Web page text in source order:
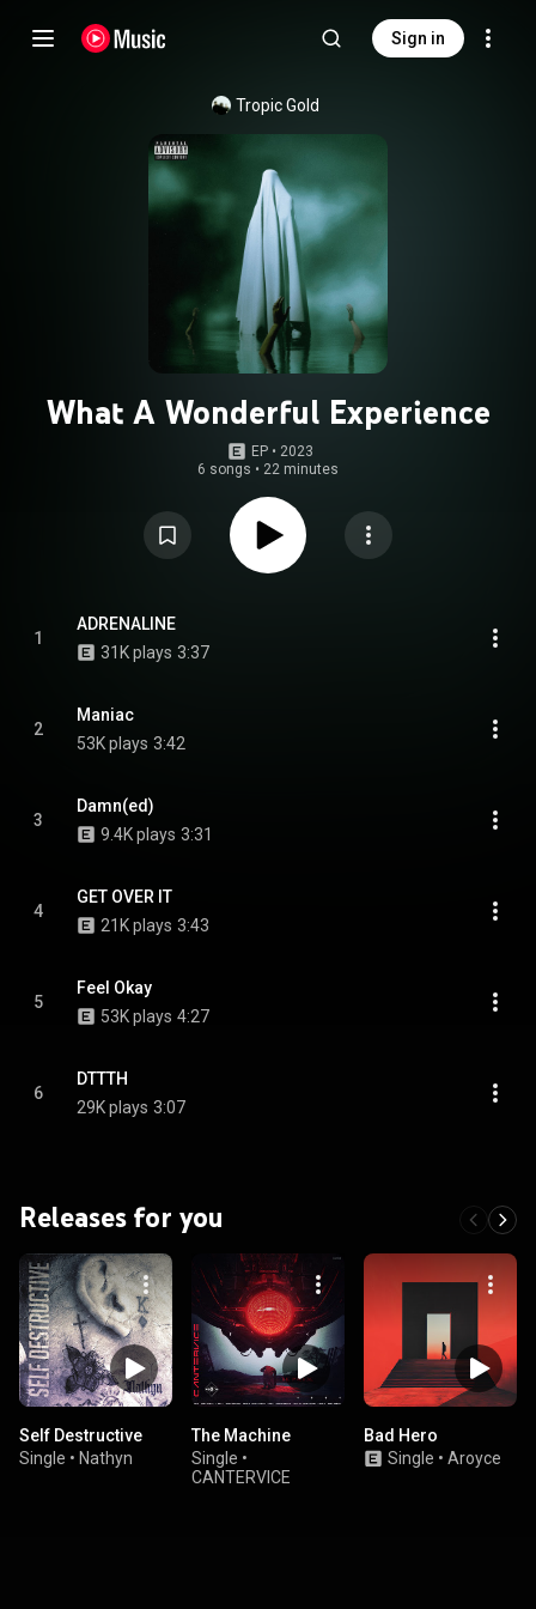
Sign in
Tropic Gold
What A Wonderful Experience
EP • 2023
6 songs • 22 minutes
1
ADRENALINE
31K plays 3:37
2
Maniac
53K plays 3:42
3
Damn(ed)
9.4K plays 3:31
4
GET OVER IT
21K plays 3:43
5
Feel Okay
53K plays 4:27
6
DTTTH
29K plays 3:07
Releases for you
Self Destructive
Single • Nathyn
The Machine
Single •
CANTERVICE
Bad Hero
Single • Aroyce